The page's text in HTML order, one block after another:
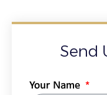
Send
Your Name